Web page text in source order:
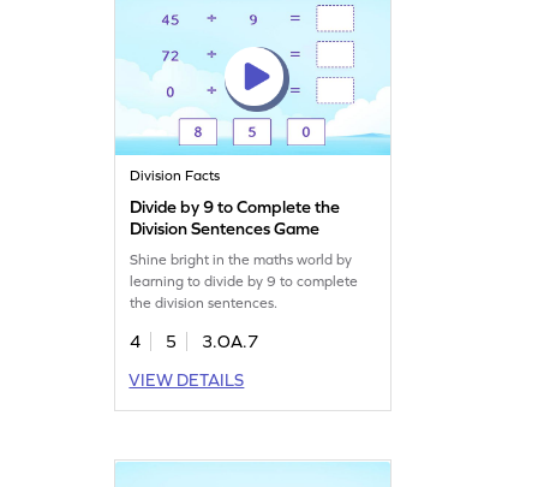
Division Facts
Divide by 9 to Complete the
Division Sentences Game
Shine bright in the maths world by
learning to divide by 9 to complete
the division sentences.
4 5
3.OA.7
VIEW DETAILS